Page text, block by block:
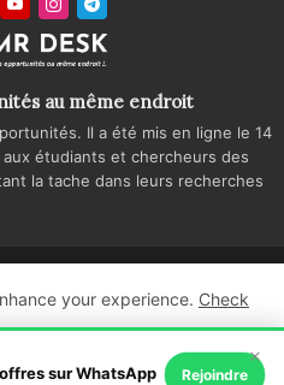
au même endroit
Il a été mis en ligne le 14
étudiants et chercheurs des
la tache dans leurs recherches
Regie publicitaire
your experience. Check
×
sur WhatsApp Rejoindre